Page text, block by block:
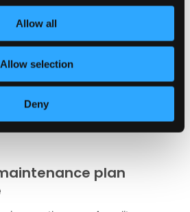
Allow all
Allow selection
Deny
common than many business
not be viewed as an additional
as protection for an existing
vehicles, equipment, or physical
ongoing attention to preserve
plan